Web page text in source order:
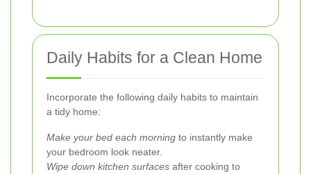
Daily Habits for a Clean Home
Incorporate the following daily habits to maintain
a tidy home:
Make your bed each morning to instantly make
your bedroom look neater.
Wipe down kitchen surfaces after cooking to